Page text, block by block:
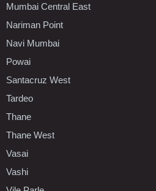
Mumbai Central East
Nariman Point
Navi Mumbai
Powai
Santacruz West
Tardeo
Thane
Thane West
Vasai
Vashi